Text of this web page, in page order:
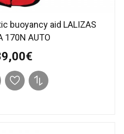
buoyancy aid LALIZAS
170N AUTO